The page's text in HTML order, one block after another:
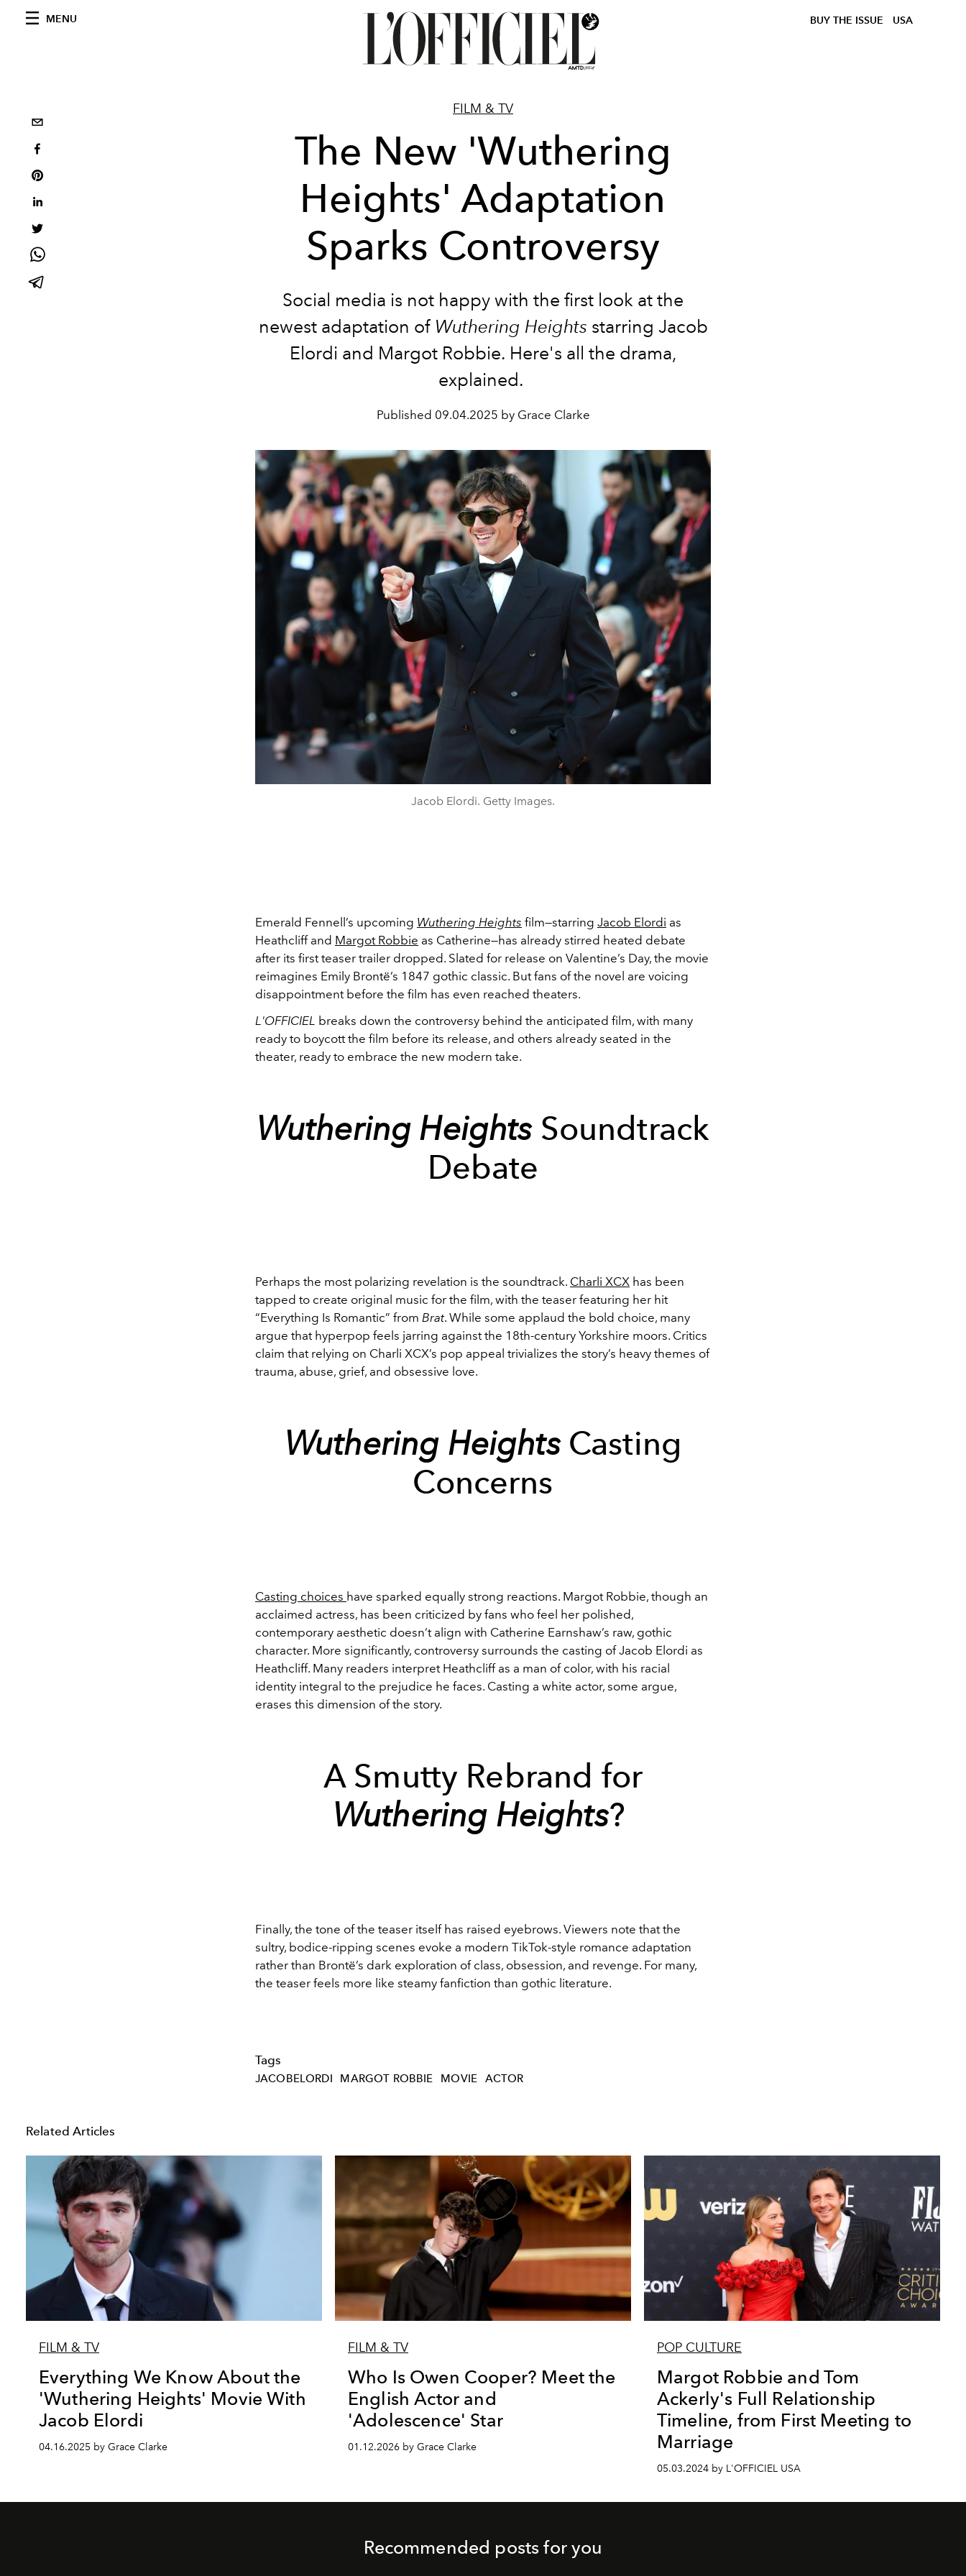
MENU BUY THE ISSUE USA
FILM & TV
The New 'Wuthering
Heights' Adaptation
Sparks Controversy
Social media is not happy with the first look at the
newest adaptation of Wuthering Heights starring Jacob
Elordi and Margot Robbie. Here's all the drama,
explained.
Published 09.04.2025 by Grace Clarke
Jacob Elordi. Getty Images.
Emerald Fennell’s upcoming Wuthering Heights film—starring Jacob Elordi as
Heathcliff and Margot Robbie as Catherine—has already stirred heated debate
after its first teaser trailer dropped. Slated for release on Valentine’s Day, the movie
reimagines Emily Brontë’s 1847 gothic classic. But fans of the novel are voicing
disappointment before the film has even reached theaters.
L'OFFICIEL breaks down the controversy behind the anticipated film, with many
ready to boycott the film before its release, and others already seated in the
theater, ready to embrace the new modern take.
Wuthering HeightsSoundtrack
Debate
Perhaps the most polarizing revelation is the soundtrack. Charli XCX has been
tapped to create original music for the film, with the teaser featuring her hit
“Everything Is Romantic” from Brat. While some applaud the bold choice, many
argue that hyperpop feels jarring against the 18th-century Yorkshire moors. Critics
claim that relying on Charli XCX’s pop appeal trivializes the story’s heavy themes of
trauma, abuse, grief, and obsessive love.
Wuthering HeightsCasting
Concerns
Casting choices have sparked equally strong reactions. Margot Robbie, though an
acclaimed actress, has been criticized by fans who feel her polished,
contemporary aesthetic doesn’t align with Catherine Earnshaw’s raw, gothic
character. More significantly, controversy surrounds the casting of Jacob Elordi as
Heathcliff. Many readers interpret Heathcliff as a man of color, with his racial
identity integral to the prejudice he faces. Casting a white actor, some argue,
erases this dimension of the story.
A Smutty Rebrand for
Wuthering Heights?
Finally, the tone of the teaser itself has raised eyebrows. Viewers note that the
sultry, bodice-ripping scenes evoke a modern TikTok-style romance adaptation
rather than Brontë’s dark exploration of class, obsession, and revenge. For many,
the teaser feels more like steamy fanfiction than gothic literature.
Tags
JACOBELORDI MARGOT ROBBIE MOVIE ACTOR
Related Articles
FILM & TV
Everything We Know About the
'Wuthering Heights' Movie With
Jacob Elordi
04.16.2025 by Grace Clarke
FILM & TV
Who Is Owen Cooper? Meet the
English Actor and
'Adolescence' Star
01.12.2026 by Grace Clarke
POP CULTURE
Margot Robbie and Tom
Ackerly's Full Relationship
Timeline, from First Meeting to
Marriage
05.03.2024 by L'OFFICIEL USA
Recommended posts for you